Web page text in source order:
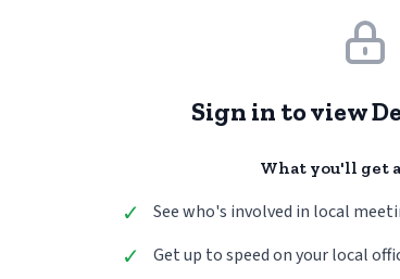
Sign in to view
What you'll get
✓ See who's involved in local
✓ Get up to speed on your local